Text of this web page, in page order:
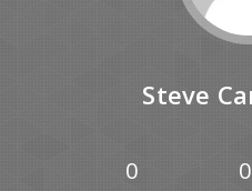
Steve
0 0